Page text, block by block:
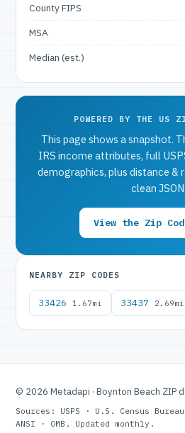
County FIPS
MSA
Median (est.)
POWERED BY THE US
This page shows a snapshot.
IRS income attributes, full
demographics, plus distance &
clean JSON.
View the Zip
NEARBY ZIP CODES
33426 1.67mi 33437 2.69mi
© 2026 Metadapi · Boynton Beach ZIP
Sources: USPS · U.S. Census
ANSI · OMB. Updated monthly.